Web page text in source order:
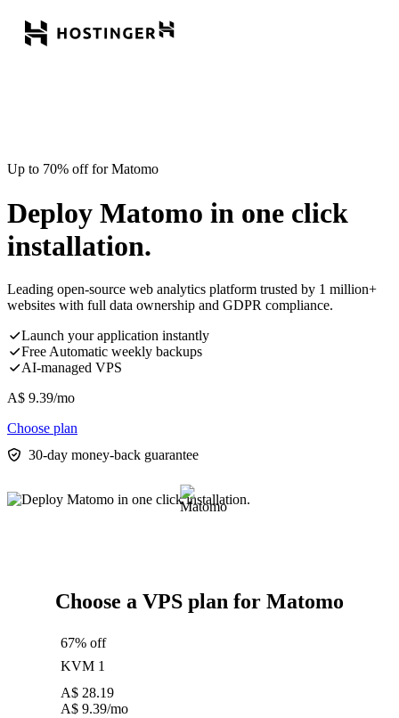
Up to 70% off for Matomo
Deploy Matomo in one click
installation.
Leading open-source web analytics platform trusted by 1 million+
websites with full data ownership and GDPR compliance.
Launch your application instantly
Free Automatic weekly backups
AI-managed VPS
A$ 9.39/mo
Choose plan
30-day money-back guarantee
Choose a VPS plan for Matomo
67% off
KVM 1
A$ 28.19
A$ 9.39/mo